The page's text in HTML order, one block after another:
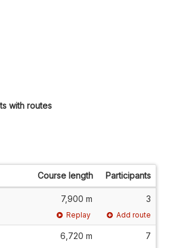
with routes
Course length Participants
7,900 m 3
Replay Add route
6,720 m 7